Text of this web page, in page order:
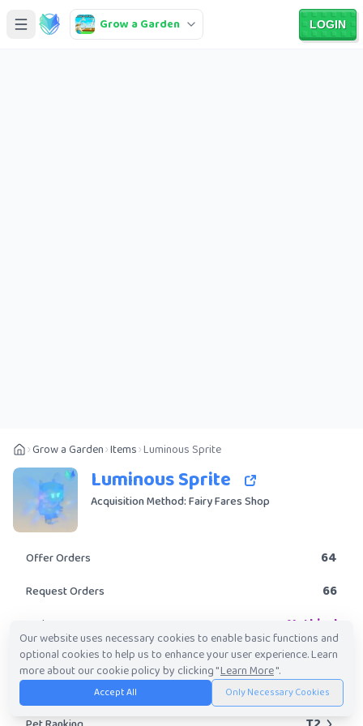
Grow a Garden LOGIN
Grow a Garden Items Luminous Sprite
Luminous Sprite
Acquisition Method: Fairy Fares Shop
Offer Orders 64
Request Orders 66
Rarity Mythical
Obtainable? No
Trade Value Range 884.49K- 61.65M
Our website uses necessary cookies to enable basic functions and
optional cookies to help us to enhance your user experience. Learn
more about our cookie policy by clicking "Learn More".
Accept All Only Necessary Cookies